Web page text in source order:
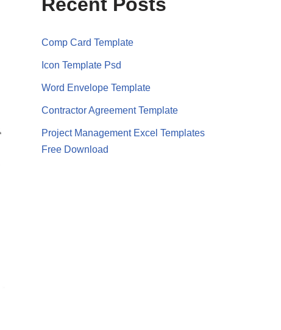
Comp Card Template
Icon Template Psd
Word Envelope Template
Contractor Agreement Template
Project Management Excel Templates
Free Download